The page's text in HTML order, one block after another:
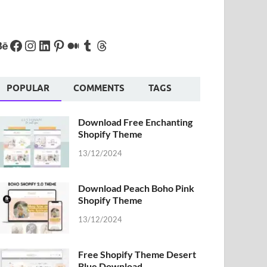
POPULAR COMMENTS TAGS
Download Free Enchanting
Shopify Theme
13/12/2024
Download Peach Boho Pink
Shopify Theme
13/12/2024
Free Shopify Theme Desert